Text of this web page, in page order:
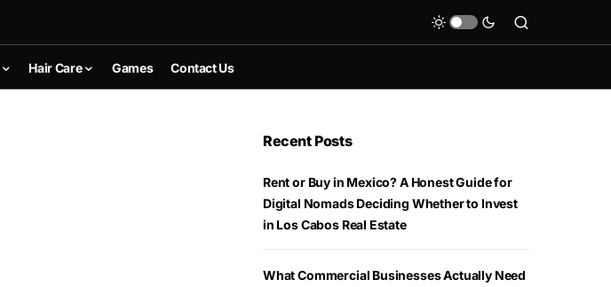
Hair Care Games Contact Us
Recent Posts
Rent or Buy in Mexico? A Honest Guide for
Digital Nomads Deciding Whether to Invest
in Los Cabos Real Estate
What Commercial Businesses Actually Need